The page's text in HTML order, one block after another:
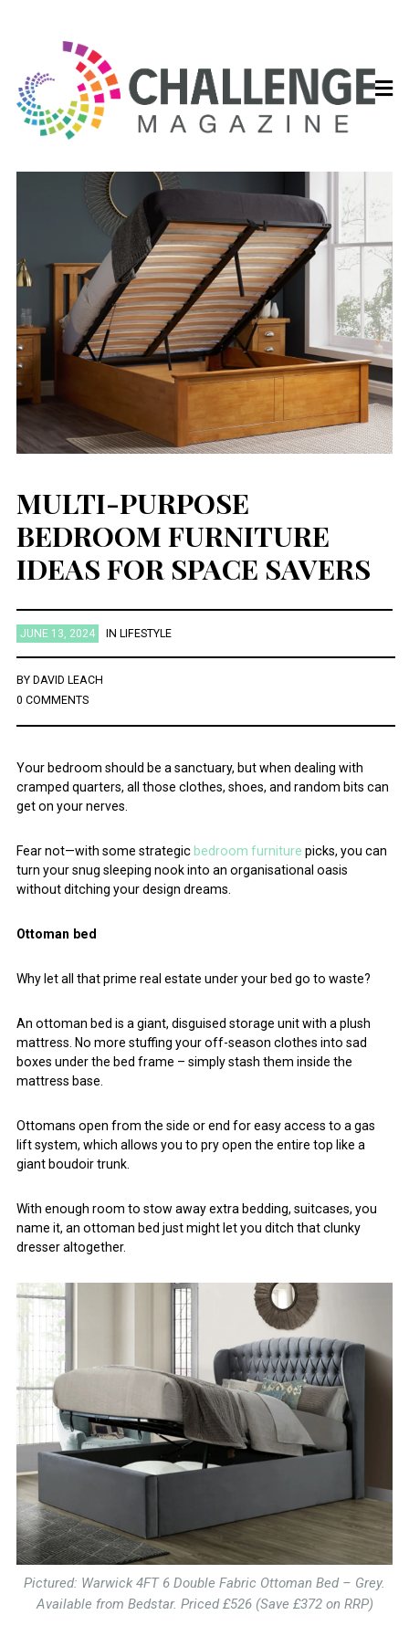
MULTI-PURPOSE
BEDROOM FURNITURE
IDEAS FOR SPACE SAVERS
JUNE 13, 2024 IN LIFESTYLE
BY DAVID LEACH
0 COMMENTS
Your bedroom should be a sanctuary, but when dealing with
cramped quarters, all those clothes, shoes, and random bits can
get on your nerves.
Fear not—with some strategic bedroom furniture picks, you can
turn your snug sleeping nook into an organisational oasis
without ditching your design dreams.
Ottoman bed
Why let all that prime real estate under your bed go to waste?
An ottoman bed is a giant, disguised storage unit with a plush
mattress. No more stuffing your off-season clothes into sad
boxes under the bed frame – simply stash them inside the
mattress base.
Ottomans open from the side or end for easy access to a gas
lift system, which allows you to pry open the entire top like a
giant boudoir trunk.
With enough room to stow away extra bedding, suitcases, you
name it, an ottoman bed just might let you ditch that clunky
dresser altogether.
Pictured: Warwick 4FT 6 Double Fabric Ottoman Bed – Grey.
Available from Bedstar. Priced £526 (Save £372 on RRP)